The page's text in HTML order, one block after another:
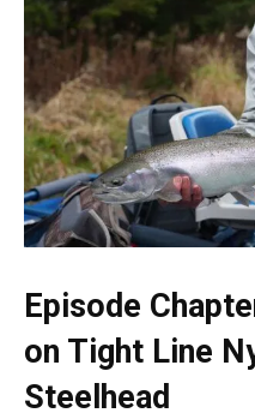
Episode
on Tight Line
Steelhead